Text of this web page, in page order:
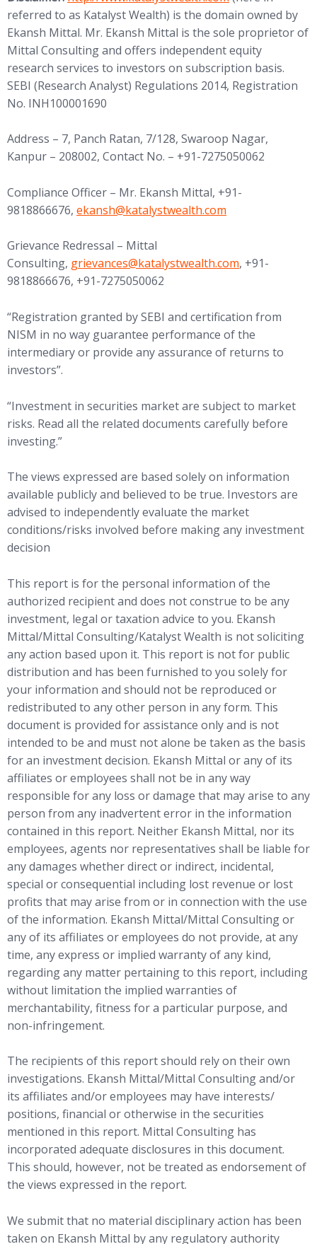
referred to as Katalyst Wealth) is the domain owned by
Ekansh Mittal. Mr. Ekansh Mittal is the sole proprietor of
Mittal Consulting and offers independent equity
research services to investors on subscription basis.
SEBI (Research Analyst) Regulations 2014, Registration
No. INH100001690
Address – 7, Panch Ratan, 7/128, Swaroop Nagar,
Kanpur – 208002, Contact No. – +91-7275050062
Compliance Officer – Mr. Ekansh Mittal, +91-
9818866676, ekansh@katalystwealth.com
Grievance Redressal – Mittal
Consulting, grievances@katalystwealth.com, +91-
9818866676, +91-7275050062
“Registration granted by SEBI and certification from
NISM in no way guarantee performance of the
intermediary or provide any assurance of returns to
investors”.
“Investment in securities market are subject to market
risks. Read all the related documents carefully before
investing.”
The views expressed are based solely on information
available publicly and believed to be true. Investors are
advised to independently evaluate the market
conditions/risks involved before making any investment
decision
This report is for the personal information of the
authorized recipient and does not construe to be any
investment, legal or taxation advice to you. Ekansh
Mittal/Mittal Consulting/Katalyst Wealth is not soliciting
any action based upon it. This report is not for public
distribution and has been furnished to you solely for
your information and should not be reproduced or
redistributed to any other person in any form. This
document is provided for assistance only and is not
intended to be and must not alone be taken as the basis
for an investment decision. Ekansh Mittal or any of its
affiliates or employees shall not be in any way
responsible for any loss or damage that may arise to any
person from any inadvertent error in the information
contained in this report. Neither Ekansh Mittal, nor its
employees, agents nor representatives shall be liable for
any damages whether direct or indirect, incidental,
special or consequential including lost revenue or lost
profits that may arise from or in connection with the use
of the information. Ekansh Mittal/Mittal Consulting or
any of its affiliates or employees do not provide, at any
time, any express or implied warranty of any kind,
regarding any matter pertaining to this report, including
without limitation the implied warranties of
merchantability, fitness for a particular purpose, and
non-infringement.
The recipients of this report should rely on their own
investigations. Ekansh Mittal/Mittal Consulting and/or
its affiliates and/or employees may have interests/
positions, financial or otherwise in the securities
mentioned in this report. Mittal Consulting has
incorporated adequate disclosures in this document.
This should, however, not be treated as endorsement of
the views expressed in the report.
We submit that no material disciplinary action has been
taken on Ekansh Mittal by any regulatory authority